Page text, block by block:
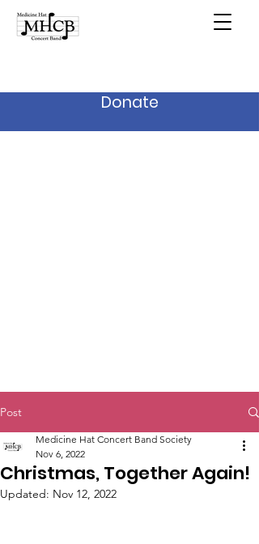
Donate
Post
Christmas, Together Again!
Medicine Hat Concert Band Society
Nov 6, 2022
Updated: Nov 12, 2022